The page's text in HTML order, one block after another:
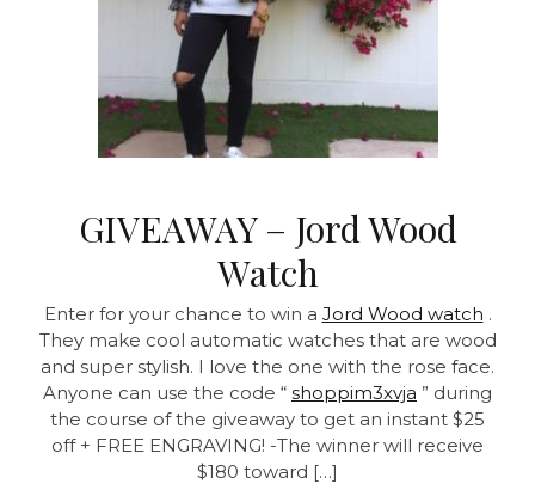
GIVEAWAY – Jord Wood
Watch
Enter for your chance to win a Jord Wood watch .
They make cool automatic watches that are wood
and super stylish. I love the one with the rose face.
Anyone can use the code “ shoppim3xvja ” during
the course of the giveaway to get an instant $25
off + FREE ENGRAVING! -The winner will receive
$180 toward […]